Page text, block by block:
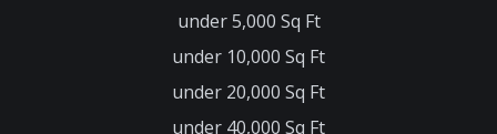
under 5,000 Sq Ft
under 10,000 Sq Ft
under 20,000 Sq Ft
under 40,000 Sq Ft